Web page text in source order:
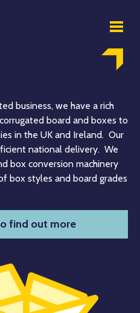
business, we have a rich
board and boxes to
in the UK and Ireland. Our
national delivery. We
box conversion machinery
box styles and board grades
find out more